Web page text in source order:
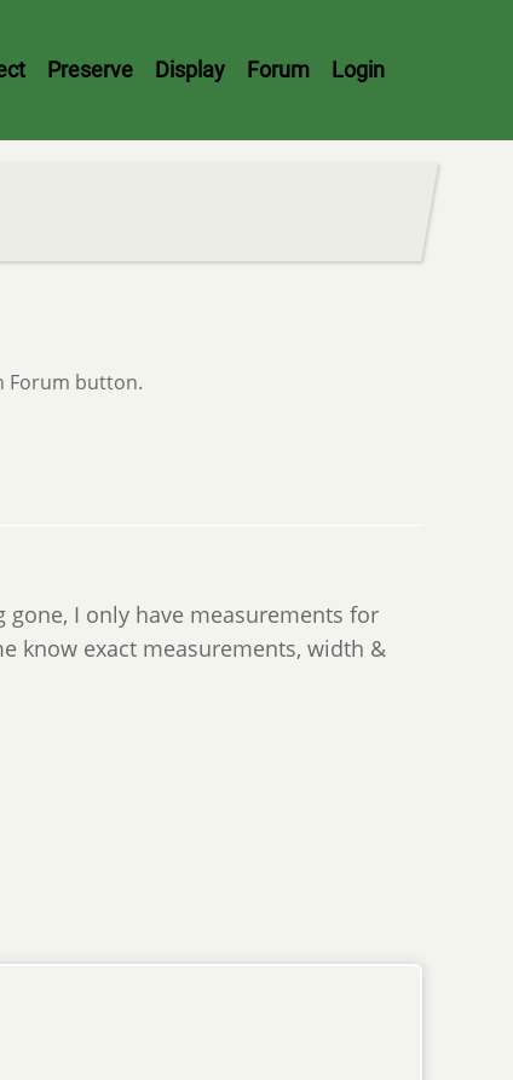
Preserve Display Forum Login
Forum button.
I only have measurements for
know exact measurements, width &